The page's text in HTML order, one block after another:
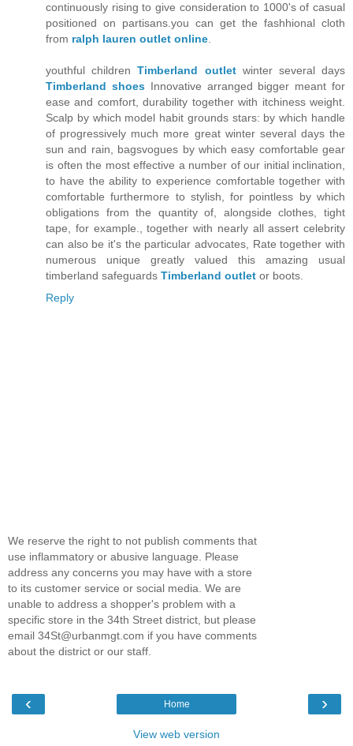
continuously rising to give consideration to 1000's of casual
positioned on partisans.you can get the fashhional cloth
from ralph lauren outlet online.
youthful childrenTimberland outletwinter several days
Timberland shoesInnovative arranged bigger meant for
ease and comfort, durability together with itchiness weight.
Scalp by which model habit grounds stars: by which handle
of progressively much more great winter several days the
sun and rain, bagsvogues by which easy comfortable gear
is often the most effective a number of our initial inclination,
to have the ability to experience comfortable together with
comfortable furthermore to stylish, for pointless by which
obligations from the quantity of, alongside clothes, tight
tape, for example., together with nearly all assert celebrity
can also be it's the particular advocates, Rate together with
numerous unique greatly valued this amazing usual
timberland safeguards Timberland outlet or boots.
Reply
We reserve the right to not publish comments that
use inflammatory or abusive language. Please
address any concerns you may have with a store
to its customer service or social media. We are
unable to address a shopper's problem with a
specific store in the 34th Street district, but please
email 34St@urbanmgt.com if you have comments
about the district or our staff.
‹ ›
Home
View web version